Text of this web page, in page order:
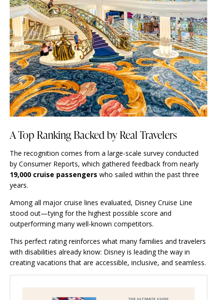
A Top Ranking Backed by Real Travelers
The recognition comes from a large-scale survey conducted
by Consumer Reports, which gathered feedback from nearly
19,000 cruise passengers who sailed within the past three
years.
Among all major cruise lines evaluated, Disney Cruise Line
stood out—tying for the highest possible score and
outperforming many well-known competitors.
This perfect rating reinforces what many families and travelers
with disabilities already know: Disney is leading the way in
creating vacations that are accessible, inclusive, and seamless.